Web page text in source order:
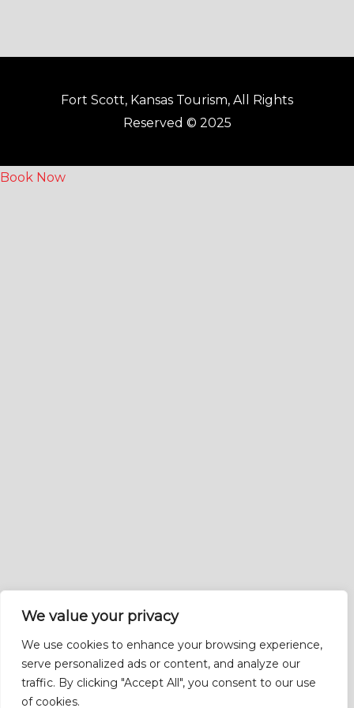
We value your privacy
We use cookies to enhance your browsing experience,
serve personalized ads or content, and analyze our
traffic. By clicking "Accept All", you consent to our use
of cookies.
Fort Scott, Kansas Tourism, All Rights
Reserved © 2025
Book Now